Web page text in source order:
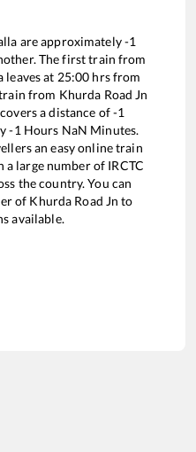
are approximately-1
The first train from
leaves at 25:00 hrs from
from Khurda Road Jn
a distance of-1
-1 Hours NaN Minutes.
an easy online train
large number of IRCTC
the country. You can
of Khurda Road Jn to
available.